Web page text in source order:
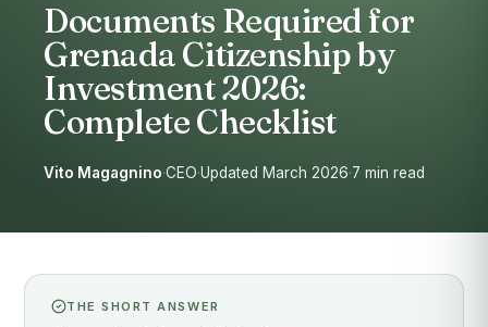
Documents Required for
Grenada Citizenship by
Investment 2026:
Complete Checklist
Vito Magagnino·CEO·Updated March 2026·7 min read
THE SHORT ANSWER